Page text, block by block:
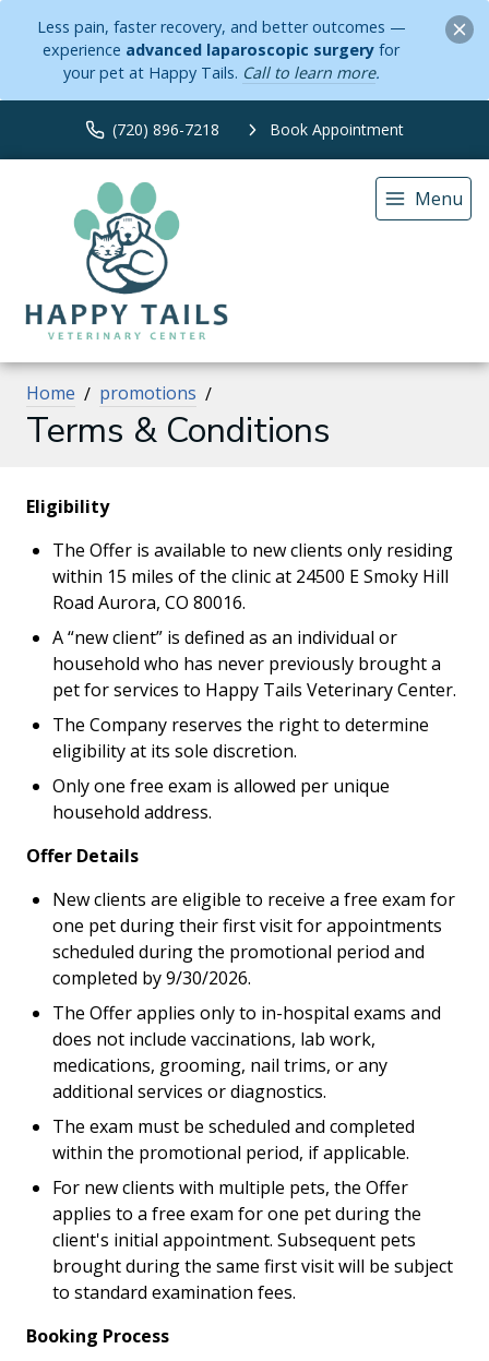
Less pain, faster recovery, and better outcomes —
experience advanced laparoscopic surgery for
your pet at Happy Tails. Call to learn more.
(720) 896-7218 Book Appointment
Menu
Home promotions
Terms & Conditions
Eligibility
The Offer is available to new clients only residing
within 15 miles of the clinic at 24500 E Smoky Hill
Road Aurora, CO 80016.
A “new client” is defined as an individual or
household who has never previously brought a
pet for services to Happy Tails Veterinary Center.
The Company reserves the right to determine
eligibility at its sole discretion.
Only one free exam is allowed per unique
household address.
Offer Details
New clients are eligible to receive a free exam for
one pet during their first visit for appointments
scheduled during the promotional period and
completed by 9/30/2026.
The Offer applies only to in-hospital exams and
does not include vaccinations, lab work,
medications, grooming, nail trims, or any
additional services or diagnostics.
The exam must be scheduled and completed
within the promotional period, if applicable.
For new clients with multiple pets, the Offer
applies to a free exam for one pet during the
client's initial appointment. Subsequent pets
brought during the same first visit will be subject
to standard examination fees.
Booking Process